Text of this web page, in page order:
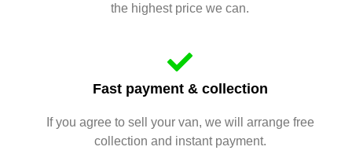
the highest price we can.
Fast payment & collection
If you agree to sell your van, we will arrange free
collection and instant payment.